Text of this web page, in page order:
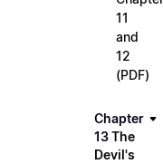
11
and
12
(PDF)
Chapter
13 The
Devil's